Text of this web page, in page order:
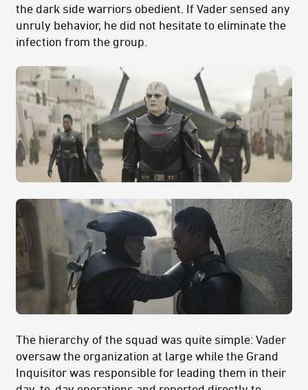
the dark side warriors obedient. If Vader sensed any
unruly behavior, he did not hesitate to eliminate the
infection from the group.
The hierarchy of the squad was quite simple: Vader
oversaw the organization at large while the Grand
Inquisitor was responsible for leading them in their